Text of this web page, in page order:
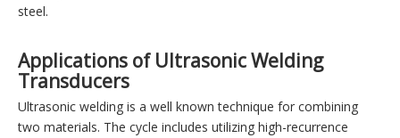
steel.
Applications of Ultrasonic Welding
Transducers
Ultrasonic welding is a well known technique for combining
two materials. The cycle includes utilizing high-recurrence